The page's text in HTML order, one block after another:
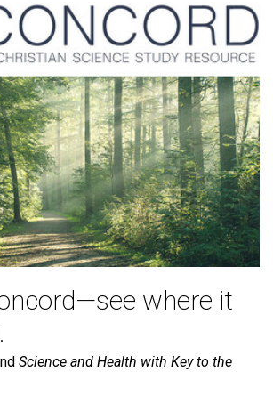
where it
Science and Health with Key to the